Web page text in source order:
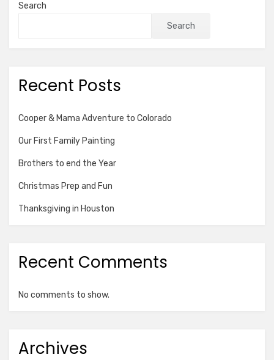
Search
Search
Recent Posts
Cooper & Mama Adventure to Colorado
Our First Family Painting
Brothers to end the Year
Christmas Prep and Fun
Thanksgiving in Houston
Recent Comments
No comments to show.
Archives